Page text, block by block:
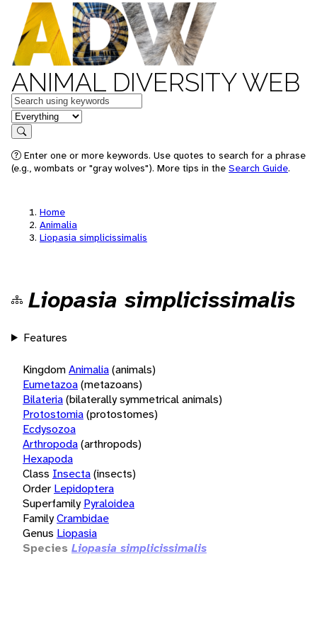
ANIMAL DIVERSITY WEB
Keywords
in feature
Search
Enter one or more keywords. Use quotes to search for a phrase
(e.g., wombats or "gray wolves"). More tips in the Search Guide.
Home
Animalia
Liopasia simplicissimalis
Liopasia simplicissimalis
Features
KingdomAnimalia(animals)
Eumetazoa(metazoans)
Bilateria(bilaterally symmetrical animals)
Protostomia(protostomes)
Ecdysozoa
Arthropoda(arthropods)
Hexapoda
Class Insecta(insects)
Order Lepidoptera
Superfamily Pyraloidea
FamilyCrambidae
Genus Liopasia
Species Liopasia simplicissimalis